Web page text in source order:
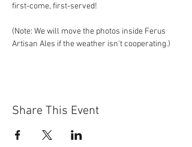
first-come, first-served!
(Note: We will move the photos inside Ferus
Artisan Ales if the weather isn't cooperating.)
Share This Event